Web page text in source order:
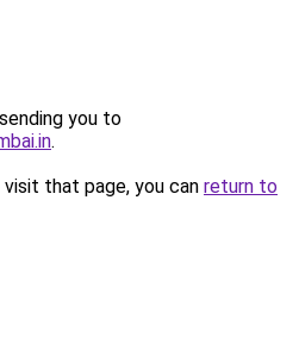
you to
.
that page, you can return to